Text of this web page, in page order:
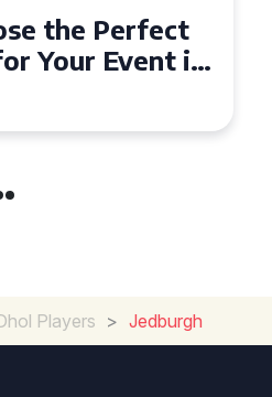
the Perfect
Your Event in
Players > Jedburgh